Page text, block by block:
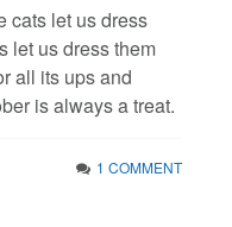
cats let us dress
let us dress them
all its ups and
is always a treat.
1 COMMENT